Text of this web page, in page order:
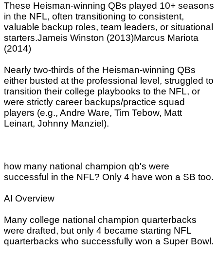
These Heisman-winning QBs played 10+ seasons
in the NFL, often transitioning to consistent,
valuable backup roles, team leaders, or situational
starters.Jameis Winston (2013)Marcus Mariota
(2014)
Nearly two-thirds of the Heisman-winning QBs
either busted at the professional level, struggled to
transition their college playbooks to the NFL, or
were strictly career backups/practice squad
players (e.g., Andre Ware, Tim Tebow, Matt
Leinart, Johnny Manziel).
how many national champion qb's were
successful in the NFL? Only 4 have won a SB too.
AI Overview
Many college national champion quarterbacks
were drafted, but only 4 became starting NFL
quarterbacks who successfully won a Super Bowl.